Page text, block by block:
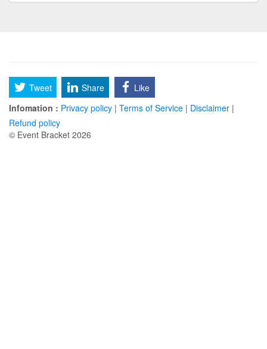
Tweet Share
Like
Infomation : Privacy policy | Terms of Service | Disclaimer |
Refund policy
© Event Bracket 2026